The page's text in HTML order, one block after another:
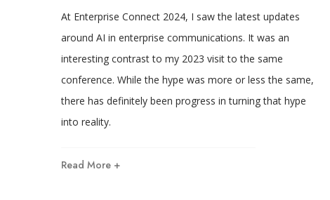
At Enterprise Connect 2024, I saw the latest updates
around AI in enterprise communications. It was an
interesting contrast to my 2023 visit to the same
conference. While the hype was more or less the same,
there has definitely been progress in turning that hype
into reality.
Read More +